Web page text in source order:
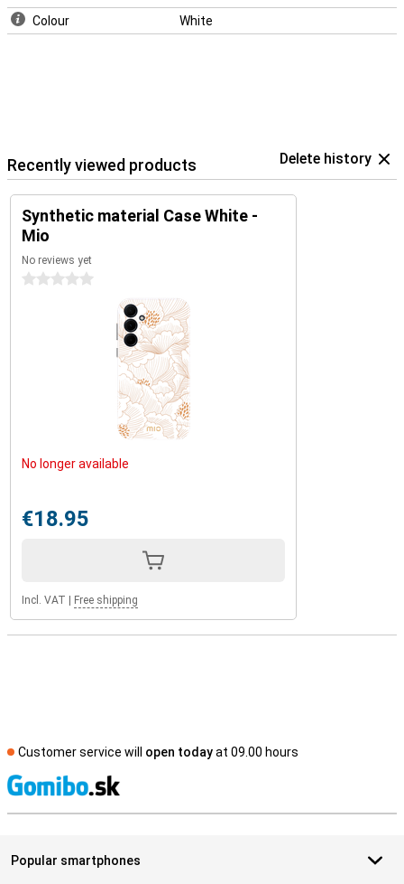
Colour
White
Recently viewed products Delete history
Synthetic material Case White -
Mio
No reviews yet
0 stars
No longer available
€18.95
Incl. VAT Free shipping
Customer service will open todayat 09.00 hours
Popular smartphones